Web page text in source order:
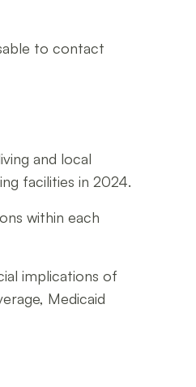
to contact
and local
facilities in 2024.
within each
implications of
Medicaid